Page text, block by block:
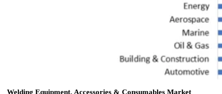
Welding Equipment, Accessories & Consumables Market